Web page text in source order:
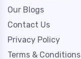
Our Blogs
Contact Us
Privacy Policy
Terms & Conditions